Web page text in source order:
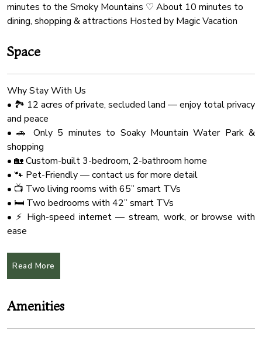
minutes to the Smoky Mountains ♡ About 10 minutes to
dining, shopping & attractions Hosted by Magic Vacation
Space
Why Stay With Us
• 🏞️ 12 acres of private, secluded land — enjoy total privacy
and peace
• 🚗 Only 5 minutes to Soaky Mountain Water Park &
shopping
• 🏡 Custom-built 3-bedroom, 2-bathroom home
• 🐾 Pet-Friendly — contact us for more detail
• 📺 Two living rooms with 65” smart TVs
• 🛏️ Two bedrooms with 42” smart TVs
• ⚡ High-speed internet — stream, work, or browse with
ease
• Situated on 12 private acres — very secluded, peaceful,
• Comfortably sleeps up to 8 guests
Read More
Amenities